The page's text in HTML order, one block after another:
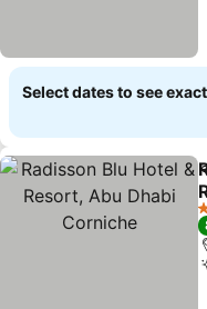
Select dates to see